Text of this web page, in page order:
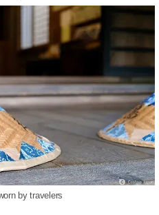
by travelers